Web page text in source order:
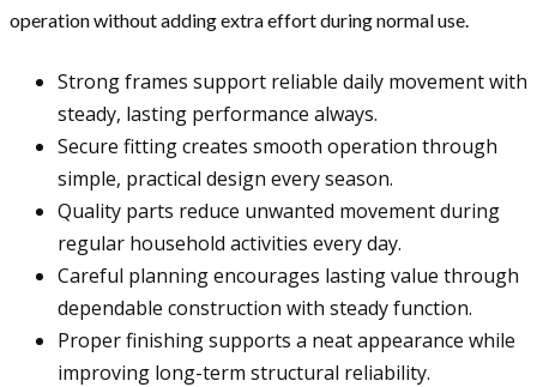
operation without adding extra effort during normal use.
Strong frames support reliable daily movement with
steady, lasting performance always.
Secure fitting creates smooth operation through
simple, practical design every season.
Quality parts reduce unwanted movement during
regular household activities every day.
Careful planning encourages lasting value through
dependable construction with steady function.
Proper finishing supports a neat appearance while
improving long-term structural reliability.